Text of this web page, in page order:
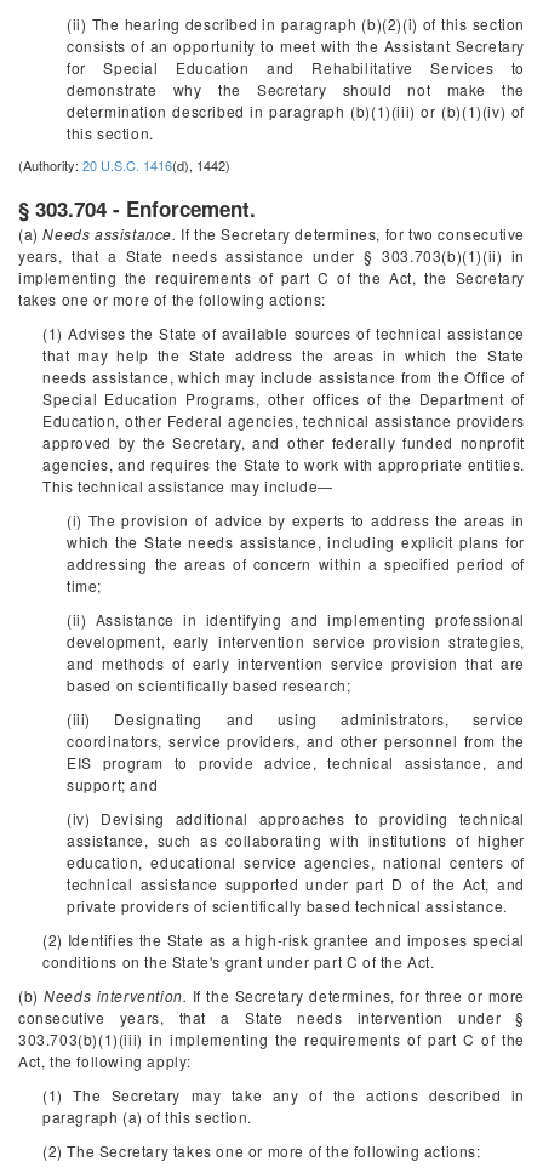
(ii) The hearing described in paragraph (b)(2)(i) of this section
consists of an opportunity to meet with the Assistant Secretary
for Special Education and Rehabilitative Services to
demonstrate why the Secretary should not make the
determination described in paragraph (b)(1)(iii) or (b)(1)(iv) of
this section.
(Authority: 20 U.S.C. 1416(d), 1442)
§ 303.704 - Enforcement.
(a)Needs assistance. If the Secretary determines, for two consecutive
years, that a State needs assistance under § 303.703(b)(1)(ii) in
implementing the requirements of part C of the Act, the Secretary
takes one or more of the following actions:
(1) Advises the State of available sources of technical assistance
that may help the State address the areas in which the State
needs assistance, which may include assistance from the Office of
Special Education Programs, other offices of the Department of
Education, other Federal agencies, technical assistance providers
approved by the Secretary, and other federally funded nonprofit
agencies, and requires the State to work with appropriate entities.
This technical assistance may include—
(i) The provision of advice by experts to address the areas in
which the State needs assistance, including explicit plans for
addressing the areas of concern within a specified period of
time;
(ii) Assistance in identifying and implementing professional
development, early intervention service provision strategies,
and methods of early intervention service provision that are
based on scientifically based research;
(iii) Designating and using administrators, service
coordinators, service providers, and other personnel from the
EIS program to provide advice, technical assistance, and
support; and
(iv) Devising additional approaches to providing technical
assistance, such as collaborating with institutions of higher
education, educational service agencies, national centers of
technical assistance supported under part D of the Act, and
private providers of scientifically based technical assistance.
(2) Identifies the State as a high-risk grantee and imposes special
conditions on the State's grant under part C of the Act.
(b)Needs intervention. If the Secretary determines, for three or more
consecutive years, that a State needs intervention under §
303.703(b)(1)(iii) in implementing the requirements of part C of the
Act, the following apply:
(1) The Secretary may take any of the actions described in
paragraph (a) of this section.
(2) The Secretary takes one or more of the following actions: